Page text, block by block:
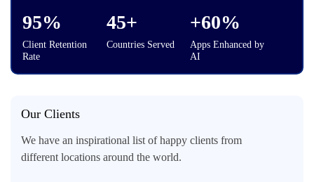
95%
Client Retention
Rate
45+
Countries Served
+60%
Apps Enhanced by
AI
Our Clients
We have an inspirational list of happy clients from
different locations around the world.